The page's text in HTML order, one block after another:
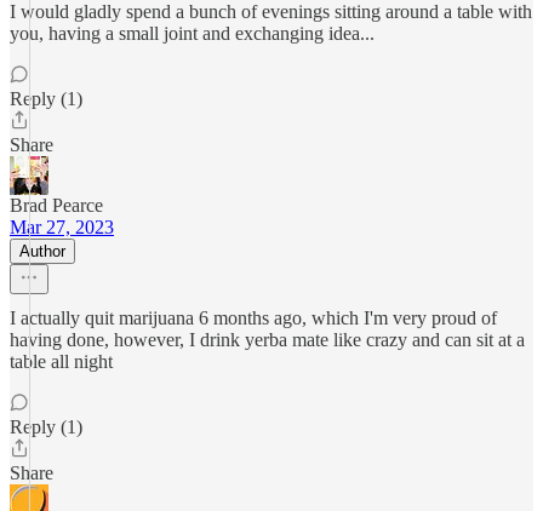
I would gladly spend a bunch of evenings sitting around a table with
you, having a small joint and exchanging idea...
Reply (1)
Share
Brad Pearce
Mar 27, 2023
Author
I actually quit marijuana 6 months ago, which I'm very proud of
having done, however, I drink yerba mate like crazy and can sit at a
table all night
Reply (1)
Share